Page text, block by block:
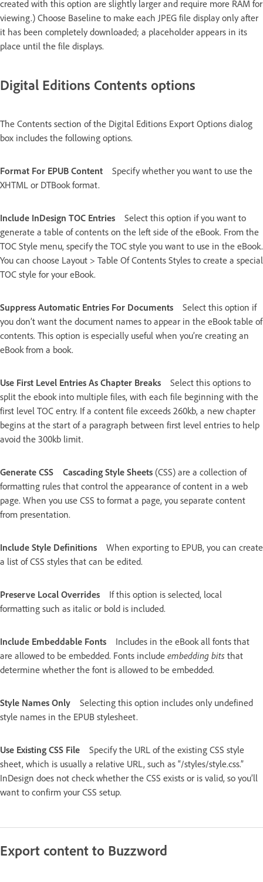
created with this option are slightly larger and require more RAM for
viewing.) Choose Baseline to make each JPEG file display only after
it has been completely downloaded; a placeholder appears in its
place until the file displays.
Digital Editions Contents options
The Contents section of the Digital Editions Export Options dialog
box includes the following options.
Format For EPUB Content
Specify whether you want to use the
XHTML or DTBook format.
Include InDesign TOC Entries
Select this option if you want to
generate a table of contents on the left side of the eBook. From the
TOC Style menu, specify the TOC style you want to use in the eBook.
You can choose Layout > Table Of Contents Styles to create a special
TOC style for your eBook.
Suppress Automatic Entries For Documents
Select this option if
you don’t want the document names to appear in the eBook table of
contents. This option is especially useful when you’re creating an
eBook from a book.
Use First Level Entries As Chapter Breaks
Select this options to
split the ebook into multiple files, with each file beginning with the
first level TOC entry. If a content file exceeds 260kb, a new chapter
begins at the start of a paragraph between first level entries to help
avoid the 300kb limit.
Generate CSS Cascading Style Sheets (CSS) are a collection of
formatting rules that control the appearance of content in a web
page. When you use CSS to format a page, you separate content
from presentation.
Include Style Definitions
When exporting to EPUB, you can create
a list of CSS styles that can be edited.
Preserve Local Overrides
If this option is selected, local
formatting such as italic or bold is included.
Include Embeddable Fonts
Includes in the eBook all fonts that
are allowed to be embedded. Fonts include embedding bits that
determine whether the font is allowed to be embedded.
Style Names Only
Selecting this option includes only undefined
style names in the EPUB stylesheet.
Use Existing CSS File
Specify the URL of the existing CSS style
sheet, which is usually a relative URL, such as “/styles/style.css.”
InDesign does not check whether the CSS exists or is valid, so you’ll
want to confirm your CSS setup.
Export content to Buzzword